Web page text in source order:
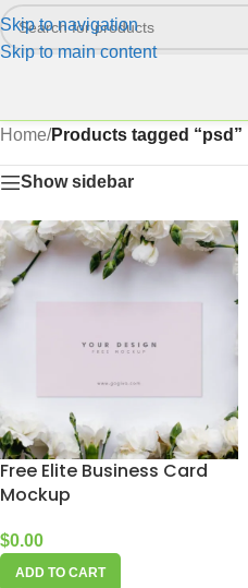
Skip to navigation
Skip to main content
Home/Products tagged “psd”
Show sidebar
Free Elite Business Card
Mockup
$0.00
ADD TO CART